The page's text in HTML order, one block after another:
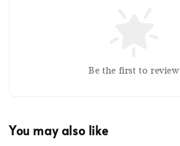
Be the first to review
You may also like